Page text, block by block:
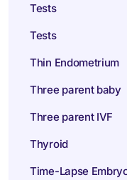
Tests
Tests
Thin Endometrium
Three parent baby
Three parent IVF
Thyroid
Time-Lapse